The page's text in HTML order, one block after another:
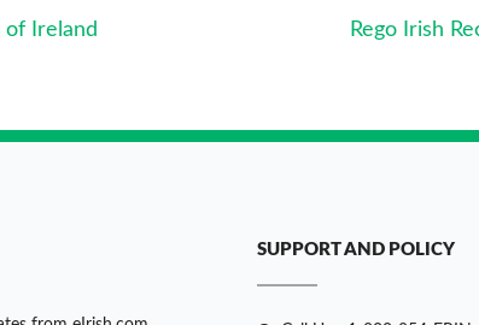
of Ireland Rego Irish
SUPPORT AND POLICY